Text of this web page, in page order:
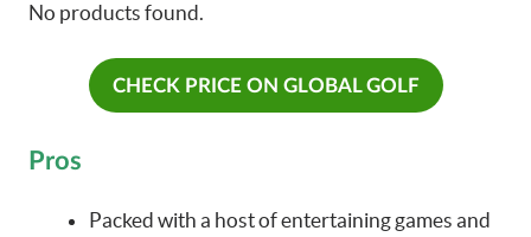
No products found.
CHECK PRICE ON GLOBAL GOLF
Pros
Packed with a host of entertaining games and